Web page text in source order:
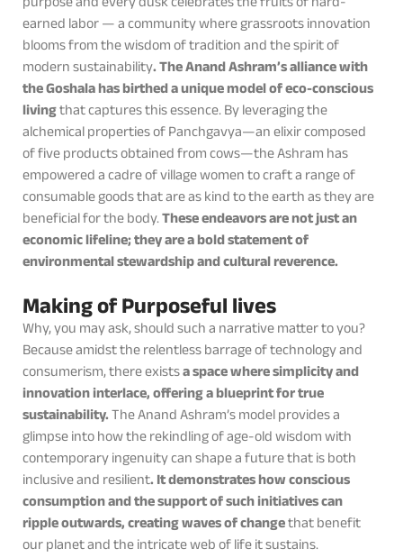
earned labor — a community where grassroots innovation
blooms from the wisdom of tradition and the spirit of
modern sustainability. The Anand Ashram’s alliance with
the Goshala has birthed a unique model of eco-conscious
livingthat captures this essence. By leveraging the
alchemical properties of Panchgavya—an elixir composed
of five products obtained from cows—the Ashram has
empowered a cadre of village women to craft a range of
consumable goods that are as kind to the earth as they are
beneficial for the body.These endeavors are not just an
economic lifeline; they are a bold statement of
environmental stewardship and cultural reverence.
Making of Purposeful lives
Why, you may ask, should such a narrative matter to you?
Because amidst the relentless barrage of technology and
consumerism, there existsa space where simplicity and
innovation interlace, offering a blueprint for true
sustainability.The Anand Ashram’s model provides a
glimpse into how the rekindling of age-old wisdom with
contemporary ingenuity can shape a future that is both
inclusive and resilient. It demonstrates how conscious
consumption and the support of such initiatives can
ripple outwards, creating waves of changethat benefit
our planet and the intricate web of life it sustains.